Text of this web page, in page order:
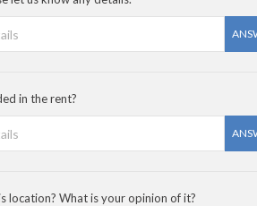
in the rent?
location? What is your opinion of it?